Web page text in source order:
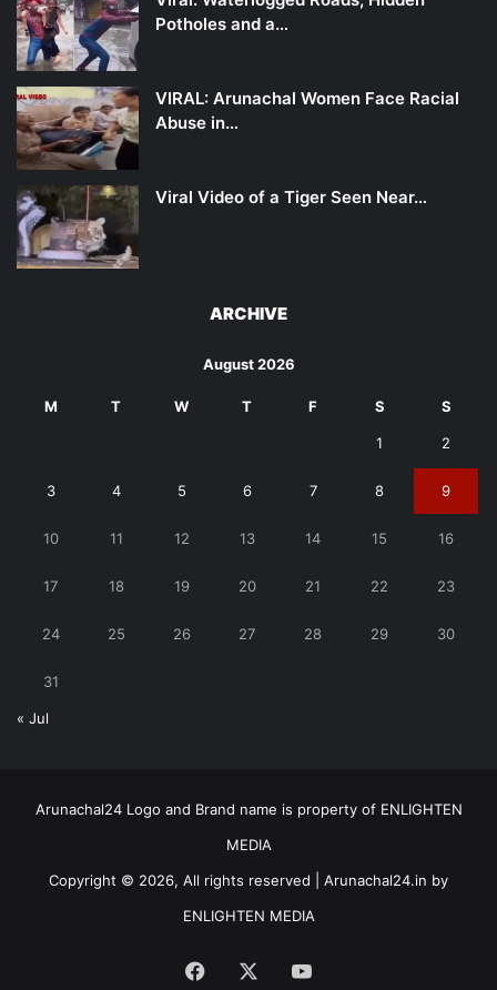
Potholes and a…
VIRAL: Arunachal Women Face Racial
Abuse in…
Viral Video of a Tiger Seen Near…
ARCHIVE
August 2026
M T W T F S S
1 2
3 4 5 6 7 8 9
10 11 12 13 14 15 16
17 18 19 20 21 22 23
24 25 26 27 28 29 30
31
« Jul
Arunachal24 Logo and Brand name is property of ENLIGHTEN
MEDIA
Copyright © 2026, All rights reserved | Arunachal24.in by
ENLIGHTEN MEDIA
Facebook YouTube